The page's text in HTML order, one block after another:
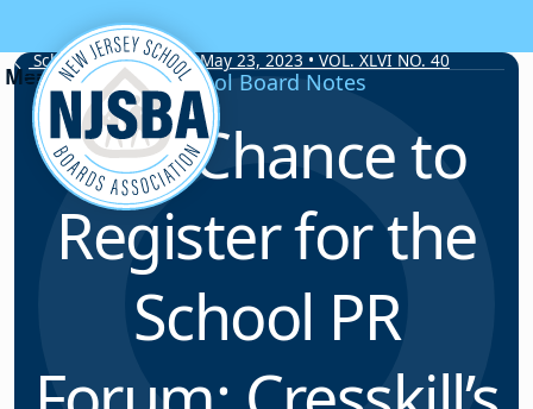
Skip to content
School Board Notes • May 23, 2023 • VOL. XLVI NO. 40
School Board Notes
Last Chance to
Register for the
School PR